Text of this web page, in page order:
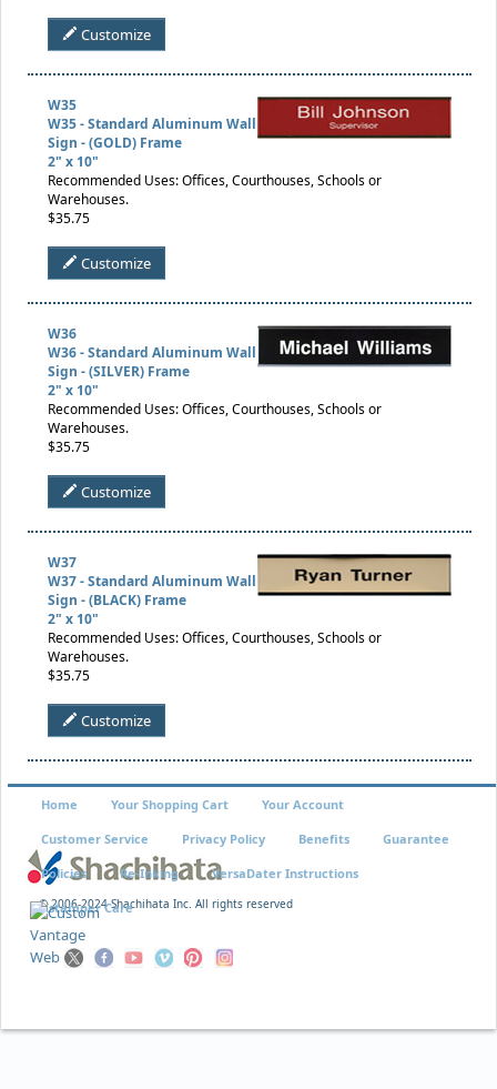
Customize
W35
W35 - Standard Aluminum Wall
Sign - (GOLD) Frame
2" x 10"
Recommended Uses: Offices, Courthouses, Schools or
Warehouses.
$35.75
Customize
W36
W36 - Standard Aluminum Wall
Sign - (SILVER) Frame
2" x 10"
Recommended Uses: Offices, Courthouses, Schools or
Warehouses.
$35.75
Customize
W37
W37 - Standard Aluminum Wall
Sign - (BLACK) Frame
2" x 10"
Recommended Uses: Offices, Courthouses, Schools or
Warehouses.
$35.75
Customize
© 2006-2024 Shachihata Inc. All rights reserved
Home Your Shopping Cart Your Account
Customer Service Privacy Policy Benefits Guarantee
Policies Re-Inking VersaDater Instructions
Xstamper Care